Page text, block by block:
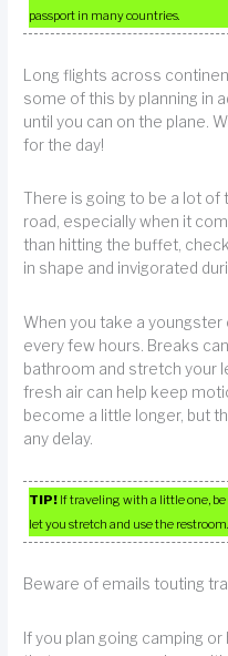
passport in many countries.
Long flights across
some of this by planning in
until you can on the plane.
for the day!
There is going to be a lot
road, especially when it
than hitting the buffet,
in shape and invigorated
When you take a youngster
every few hours. Breaks
bathroom and stretch your
fresh air can help keep
become a little longer, but
any delay.
TIP! If traveling with a little one,
let you stretch and use the restroom.
Beware of emails touting
If you plan going camping